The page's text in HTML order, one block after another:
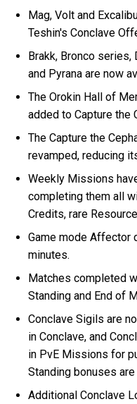
Mag, Volt and
Teshin's Conclave
Brakk, Bronco
and Pyrana are now
The Orokin Hall of
added to Capture the
The Capture the
revamped, reducing
Weekly Missions
completing them all
Credits, rare
Game mode Affector
minutes.
Matches completed
Standing and End of
Conclave Sigils are
in Conclave, and
in PvE Missions for
Standing bonuses
Additional Conclave